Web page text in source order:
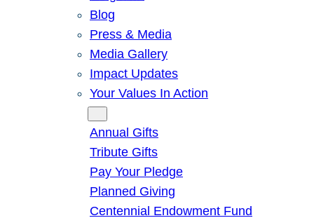
Blog
Press & Media
Media Gallery
Impact Updates
Your Values In Action
Annual Gifts
Tribute Gifts
Pay Your Pledge
Planned Giving
Centennial Endowment Fund